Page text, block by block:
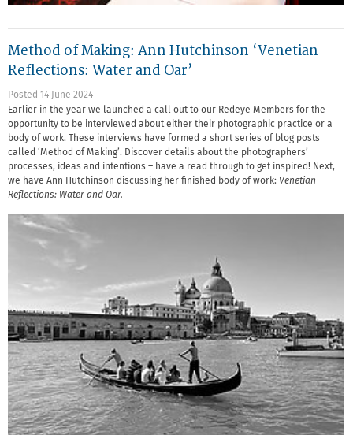
Method of Making: Ann Hutchinson ‘Venetian
Reflections: Water and Oar’
Posted 14 June 2024
Earlier in the year we launched a call out to our Redeye Members for the
opportunity to be interviewed about either their photographic practice or a
body of work. These interviews have formed a short series of blog posts
called ‘Method of Making’. Discover details about the photographers’
processes, ideas and intentions – have a read through to get inspired! Next,
we have Ann Hutchinson discussing her finished body of work: Venetian
Reflections: Water and Oar.